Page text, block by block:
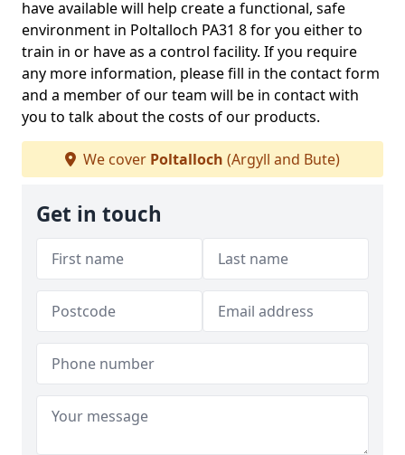
have available will help create a functional, safe
environment in Poltalloch PA31 8 for you either to
train in or have as a control facility. If you require
any more information, please fill in the contact form
and a member of our team will be in contact with
you to talk about the costs of our products.
We cover Poltalloch (Argyll and Bute)
Get in touch